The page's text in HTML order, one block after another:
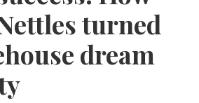
turned
dream